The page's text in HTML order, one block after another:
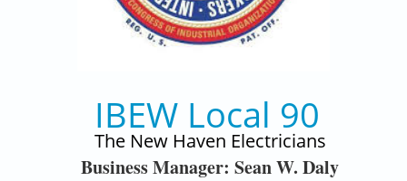
IBEW Local 90
The New Haven Electricians
Business Manager: Sean W. Daly